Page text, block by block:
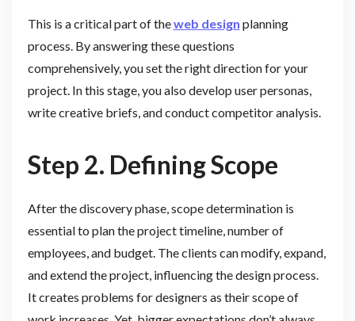
This is a critical part of theweb design planning
process. By answering these questions
comprehensively, you set the right direction for your
project. In this stage, you also develop user personas,
write creative briefs, and conduct competitor analysis.
Step 2. Defining Scope
After the discovery phase, scope determination is
essential to plan the project timeline, number of
employees, and budget. The clients can modify, expand,
and extend the project, influencing the design process.
It creates problems for designers as their scope of